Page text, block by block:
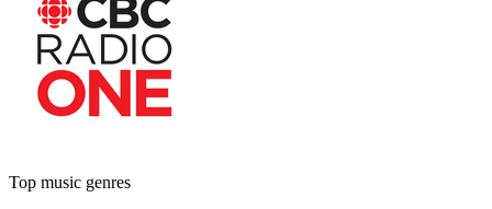
Top music genres